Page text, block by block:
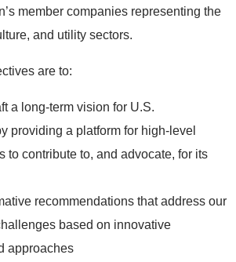
member companies representing the
and utility sectors.
are to:
a long-term vision for U.S.
providing a platform for high-level
to contribute to, and advocate, for its
recommendations that address our
based on innovative
approaches